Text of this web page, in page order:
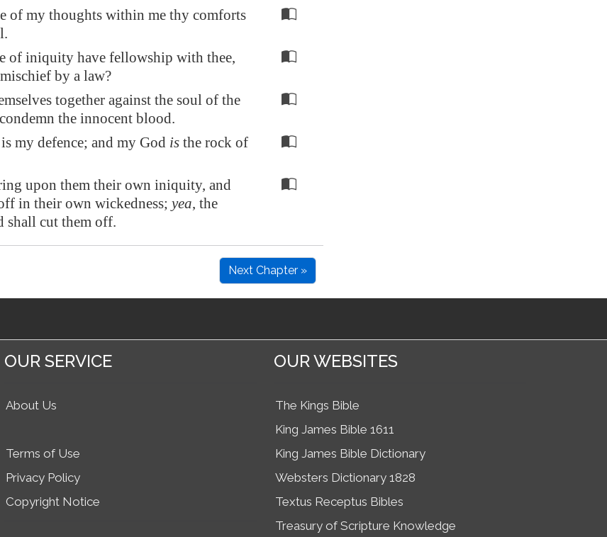
of my thoughts within me thy comforts
of iniquity have fellowship with thee,
by a law?
together against the soul of the
the innocent blood.
my defence; and my God is the rock of
upon them their own iniquity, and
in their own wickedness; yea, the
shall cut them off.
Next Chapter »
OUR SERVICE
About Us
Terms of Use
Privacy Policy
Copyright Notice
OUR WEBSITES
The Kings Bible
King James Bible 1611
King James Bible Dictionary
Websters Dictionary 1828
Textus Receptus Bibles
Treasury of Scripture Knowledge